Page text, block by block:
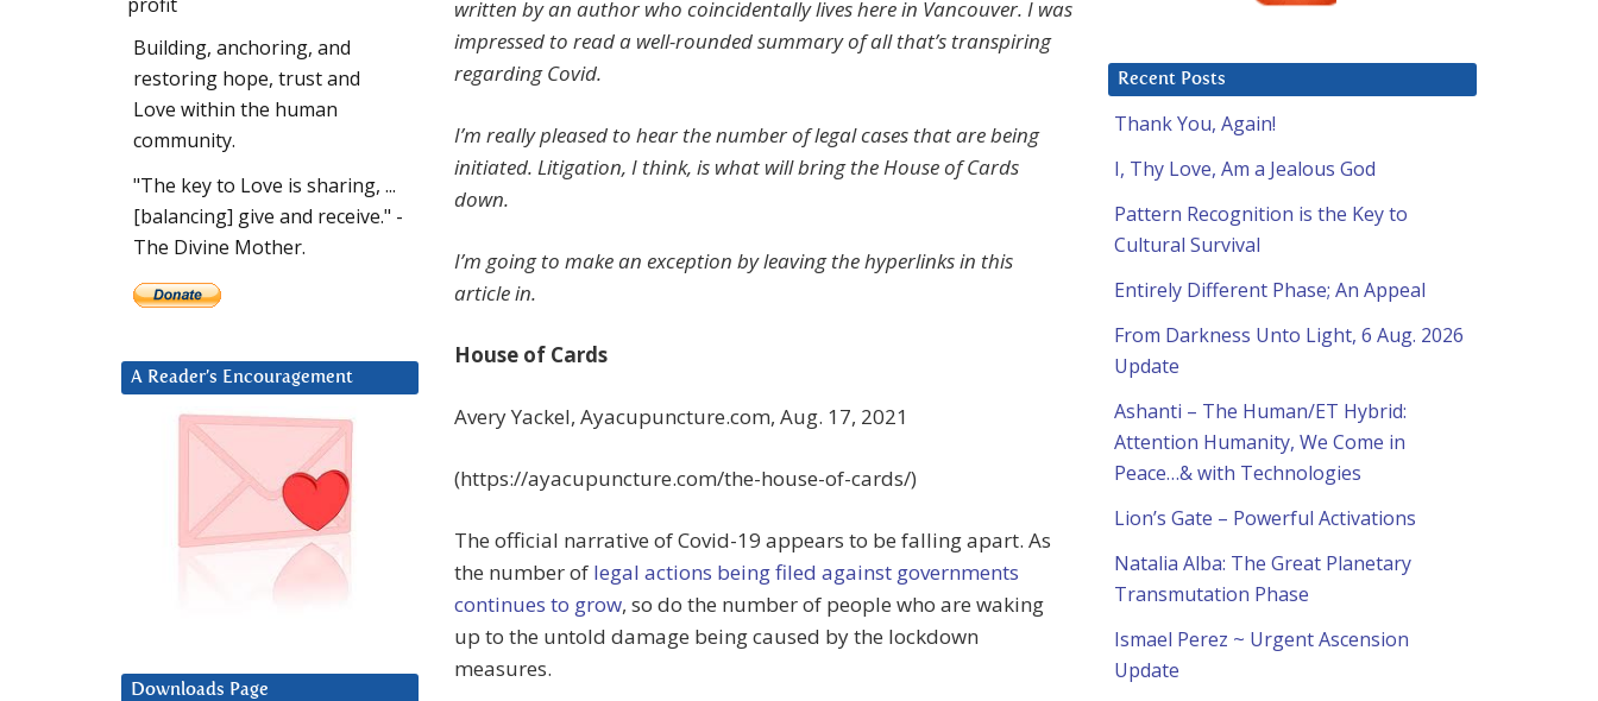
written by an author who coincidentally lives here in Vancouver. I was
impressed to read a well-rounded summary of all that’s transpiring
regarding Covid.
I’m really pleased to hear the number of legal cases that are being
initiated. Litigation, I think, is what will bring the House of Cards
down.
I’m going to make an exception by leaving the hyperlinks in this
article in.
House of Cards
Avery Yackel, Ayacupuncture.com, Aug. 17, 2021
(https://ayacupuncture.com/the-house-of-cards/)
The official narrative of Covid-19 appears to be falling apart. As
the number of legal actions being filed against governments
continues to grow, so do the number of people who are waking
up to the untold damage being caused by the lockdown
measures.
Recent Posts
Thank You, Again!
I, Thy Love, Am a Jealous God
Pattern Recognition is the Key to
Cultural Survival
Entirely Different Phase; An Appeal
From Darkness Unto Light, 6 Aug. 2026
Update
Ashanti – The Human/ET Hybrid:
Attention Humanity, We Come in
Peace…& with Technologies
Lion’s Gate – Powerful Activations
Natalia Alba: The Great Planetary
Transmutation Phase
Ismael Perez ~ Urgent Ascension
Update
Building, anchoring, and
restoring hope, trust and
Love within the human
community.
"The key to Love is sharing, ...
[balancing] give and receive." -
The Divine Mother.
A Reader’s Encouragement
Downloads Page